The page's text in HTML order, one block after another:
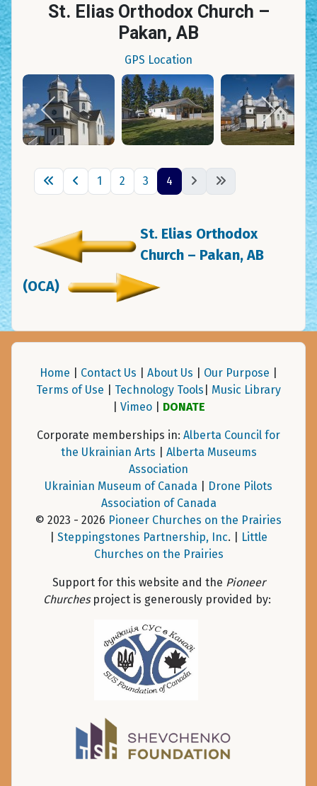
St. Elias Orthodox Church –
Pakan, AB
GPS Location
1 2 3 4
St. Elias Orthodox
Church – Pakan, AB
(OCA)
Home Contact Us About Us Our Purpose
Terms of Use
Technology Tools
Music Library
Vimeo| DONATE
Corporate memberships in: Alberta Council for
the Ukrainian Arts
Alberta Museums
Association
Ukrainian Museum of Canada
Drone Pilots
Association of Canada
© 2023 - 2026 Pioneer Churches on the Prairies
Steppingstones Partnership, Inc. |
Little
Churches on the Prairies
Support for this website and the Pioneer
Churchesproject is generously provided by: